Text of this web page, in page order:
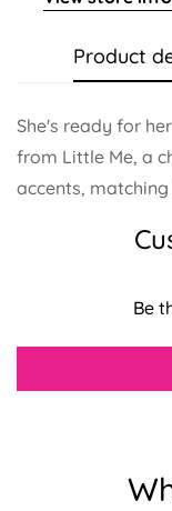
Product
She's ready for
from Little Me, a
accents,
Be
Are